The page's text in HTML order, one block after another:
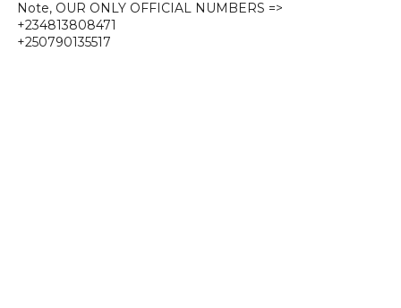
Note, OUR ONLY OFFICIAL NUMBERS =>
+234813808471
+250790135517